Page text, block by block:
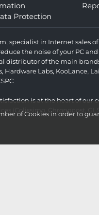
of Cookies in order to
Protection
specialist in Internet sales
the noise of your PC
distributor of the main
, Hardware Labs, KooLance,
is at the heart of our
(Colissimo, Chronopost,